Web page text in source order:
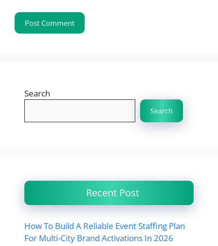
Search
Search
Recent Post
How To Build A Reliable Event Staffing Plan
For Multi-City Brand Activations In 2026